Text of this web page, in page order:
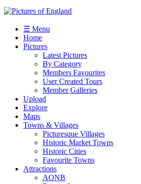
☰ Menu
Home
Pictures
Latest Pictures
By Category
Members Favourites
User Created Tours
Member Galleries
Upload
Explore
Maps
Towns & Villages
Picturesque Villages
Historic Market Towns
Historic Cities
Favourite Towns
Attractions
AONB